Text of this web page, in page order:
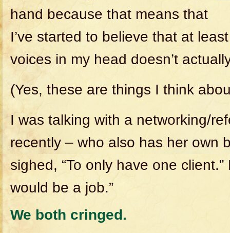
hand because that means that
I’ve started to believe that at
voices in my head doesn’t
(Yes, these are things I think
I was talking with a networking/
recently – who also has her own
sighed, “To only have one
would be a job.”
We both cringed.